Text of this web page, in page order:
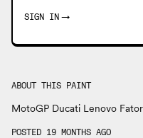
SIGN IN →
ABOUT THIS PAINT
MotoGP Ducati Lenovo
POSTED 19 MONTHS AGO